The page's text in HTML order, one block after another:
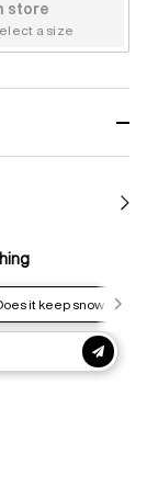
store
a size
C02e than
8 business